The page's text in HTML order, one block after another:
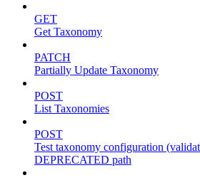
GET
Get Taxonomy
PATCH
Partially Update Taxonomy
POST
List Taxonomies
POST
Test taxonomy configuration
DEPRECATED path